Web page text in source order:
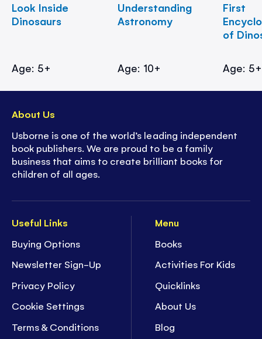
Look Inside
Dinosaurs
Age: 5+
Understanding
Astronomy
Age: 10+
First
of
Age: 5+
Useful Links
Buying Options
Newsletter Sign-Up
Privacy Policy
Cookie Settings
Terms & Conditions
Menu
Books
Activities For Kids
Quicklinks
About Us
Blog
About Us
Usborne is one of the world’s leading independent
book publishers. We are proud to be a family
business that aims to create brilliant books for
children of all ages.